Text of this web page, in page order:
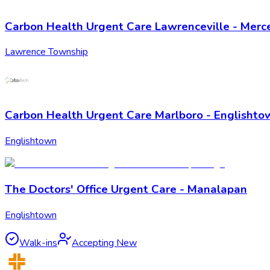
Carbon Health Urgent Care Lawrenceville -
Lawrence Township
Carbon Health Urgent Care Marlboro -
Englishtown
The Doctors' Office Urgent Care - Manalapan
Englishtown
Walk-ins Accepting New